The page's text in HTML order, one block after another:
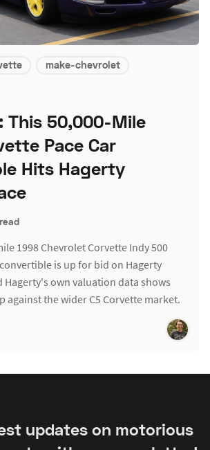
make-chevrolet
This 50,000-Mile
Pace Car
Hits Hagerty
1998 Chevrolet Corvette Indy 500
is up for bid on Hagerty
Hagerty's own valuation data shows
against the wider C5 Corvette market.
updates on motorious